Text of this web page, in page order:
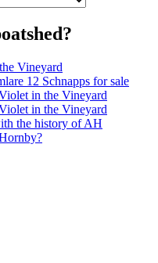
Vineyard
12 Schnapps for sale
in the Vineyard
in the Vineyard
the history of AH